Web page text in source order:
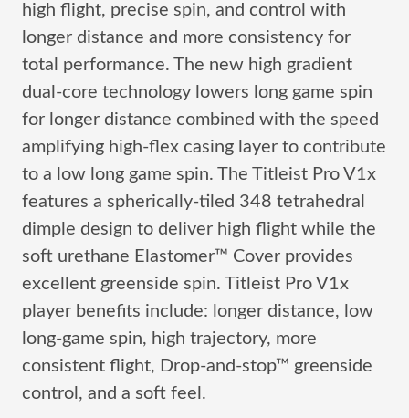
high flight, precise spin, and control with
longer distance and more consistency for
total performance. The new high gradient
dual-core technology lowers long game spin
for longer distance combined with the speed
amplifying high-flex casing layer to contribute
to a low long game spin. The Titleist Pro V1x
features a spherically-tiled 348 tetrahedral
dimple design to deliver high flight while the
soft urethane Elastomer™ Cover provides
excellent greenside spin. Titleist Pro V1x
player benefits include: longer distance, low
long-game spin, high trajectory, more
consistent flight, Drop-and-stop™ greenside
control, and a soft feel.